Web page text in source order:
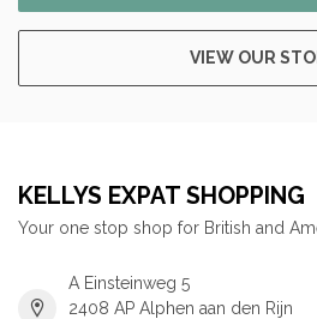
VIEW OUR
KELLYS EXPAT SHOPPING
Your one stop shop for British and
A Einsteinweg 5
2408 AP Alphen aan den Rijn